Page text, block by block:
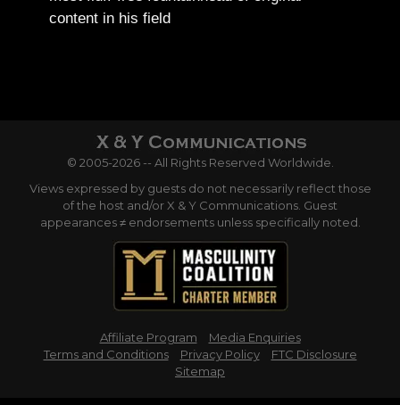
content in his field
© 2005-2026 -- All Rights Reserved Worldwide.
Views expressed by guests do not necessarily reflect those
of the host and/or X & Y Communications. Guest
appearances ≠ endorsements unless specifically noted.
Affiliate Program
Media Enquiries
Terms and Conditions
Privacy Policy
FTC Disclosure
Sitemap